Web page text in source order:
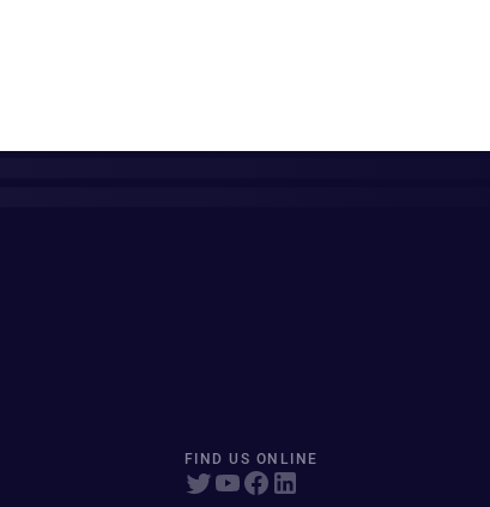
FIND US ONLINE